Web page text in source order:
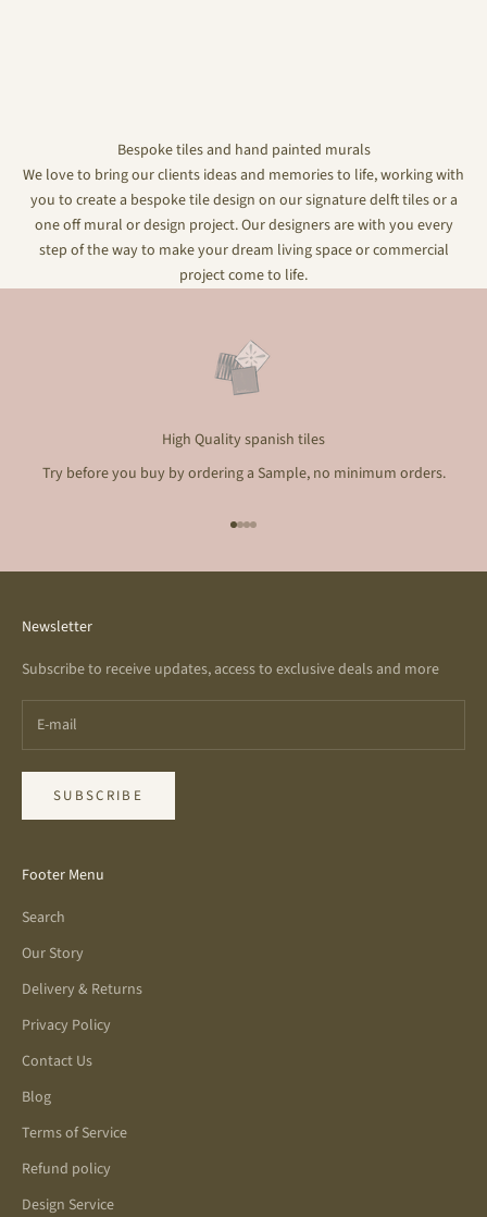
Bespoke tiles and hand painted murals
We love to bring our clients ideas and memories to life, working with
you to create a bespoke tile design on our signature delft tiles or a
one off mural or design project. Our designers are with you every
step of the way to make your dream living space or commercial
project come to life.
High Quality spanish tiles
Try before you buy by ordering a Sample, no minimum orders.
Go to item 1
Go to item 2
Go to item 3
Go to item 4
Newsletter
Subscribe to receive updates, access to exclusive deals and more
SUBSCRIBE
Footer Menu
Search
Our Story
Delivery & Returns
Privacy Policy
Contact Us
Blog
Terms of Service
Refund policy
Design Service